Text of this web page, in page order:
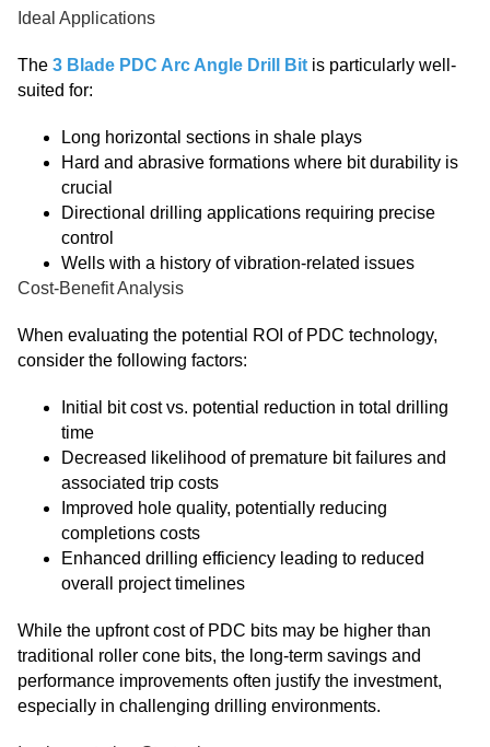
Ideal Applications
The 3 Blade PDC Arc Angle Drill Bit is particularly well-
suited for:
Long horizontal sections in shale plays
Hard and abrasive formations where bit durability is
crucial
Directional drilling applications requiring precise
control
Wells with a history of vibration-related issues
Cost-Benefit Analysis
When evaluating the potential ROI of PDC technology,
consider the following factors:
Initial bit cost vs. potential reduction in total drilling
time
Decreased likelihood of premature bit failures and
associated trip costs
Improved hole quality, potentially reducing
completions costs
Enhanced drilling efficiency leading to reduced
overall project timelines
While the upfront cost of PDC bits may be higher than
traditional roller cone bits, the long-term savings and
performance improvements often justify the investment,
especially in challenging drilling environments.